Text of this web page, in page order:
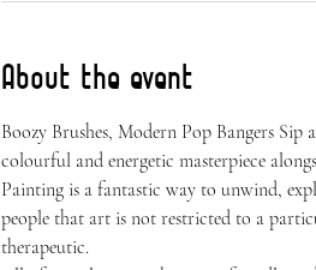
About the event
Boozy Brushes, Modern Pop Bangers
colourful and energetic masterpiece
Painting is a fantastic way to unwind,
people that art is not restricted to a
therapeutic.